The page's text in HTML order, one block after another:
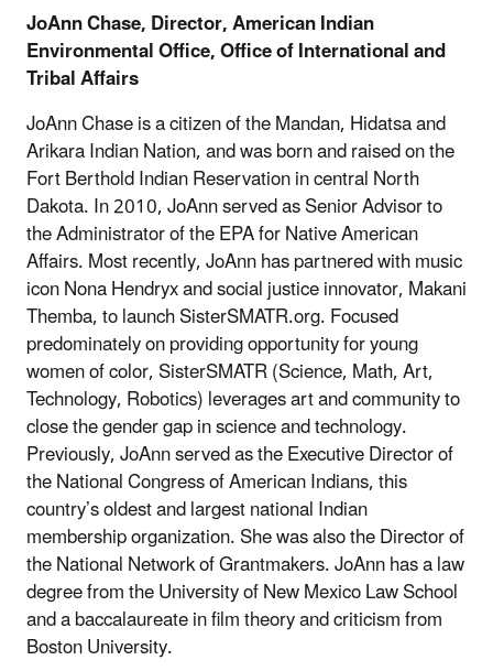
JoAnn Chase, Director, American Indian
Environmental Office, Office of International and
Tribal Affairs
JoAnn Chase is a citizen of the Mandan, Hidatsa and
Arikara Indian Nation, and was born and raised on the
Fort Berthold Indian Reservation in central North
Dakota. In 2010, JoAnn served as Senior Advisor to
the Administrator of the EPA for Native American
Affairs. Most recently, JoAnn has partnered with music
icon Nona Hendryx and social justice innovator, Makani
Themba, to launch SisterSMATR.org. Focused
predominately on providing opportunity for young
women of color, SisterSMATR (Science, Math, Art,
Technology, Robotics) leverages art and community to
close the gender gap in science and technology.
Previously, JoAnn served as the Executive Director of
the National Congress of American Indians, this
country’s oldest and largest national Indian
membership organization. She was also the Director of
the National Network of Grantmakers. JoAnn has a law
degree from the University of New Mexico Law School
and a baccalaureate in film theory and criticism from
Boston University.